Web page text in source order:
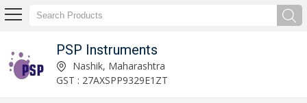
PSP Instruments
Nashik, Maharashtra
GST : 27AXSPP9329E1ZT